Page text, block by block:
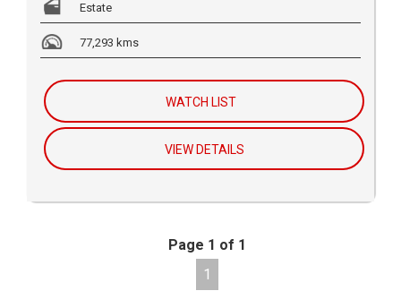
Estate
77,293 kms
WATCH LIST
VIEW DETAILS
Page 1 of 1
1